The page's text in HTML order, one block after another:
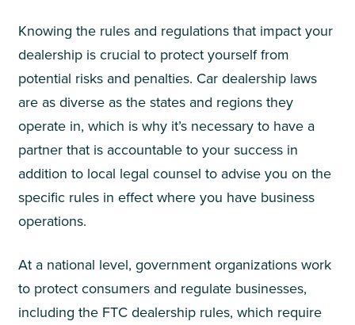
Knowing the rules and regulations that impact your
dealership is crucial to protect yourself from
potential risks and penalties. Car dealership laws
are as diverse as the states and regions they
operate in, which is why it’s necessary to have a
partner that is accountable to your success in
addition to local legal counsel to advise you on the
specific rules in effect where you have business
operations.
At a national level, government organizations work
to protect consumers and regulate businesses,
including the FTC dealership rules, which require